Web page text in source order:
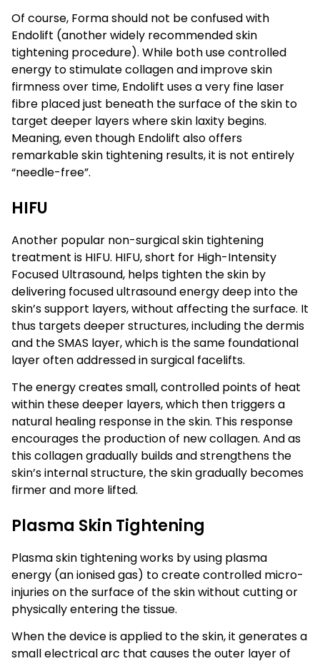
Of course, Forma should not be confused with
Endolift (another widely recommended skin
tightening procedure). While both use controlled
energy to stimulate collagen and improve skin
firmness over time, Endolift uses a very fine laser
fibre placed just beneath the surface of the skin to
target deeper layers where skin laxity begins.
Meaning, even though Endolift also offers
remarkable skin tightening results, it is not entirely
“needle-free”.
HIFU
Another popular non-surgical skin tightening
treatment is HIFU. HIFU, short for High-Intensity
Focused Ultrasound, helps tighten the skin by
delivering focused ultrasound energy deep into the
skin’s support layers, without affecting the surface. It
thus targets deeper structures, including the dermis
and the SMAS layer, which is the same foundational
layer often addressed in surgical facelifts.
The energy creates small, controlled points of heat
within these deeper layers, which then triggers a
natural healing response in the skin. This response
encourages the production of new collagen. And as
this collagen gradually builds and strengthens the
skin’s internal structure, the skin gradually becomes
firmer and more lifted.
Plasma Skin Tightening
Plasma skin tightening works by using plasma
energy (an ionised gas) to create controlled micro-
injuries on the surface of the skin without cutting or
physically entering the tissue.
When the device is applied to the skin, it generates a
small electrical arc that causes the outer layer of